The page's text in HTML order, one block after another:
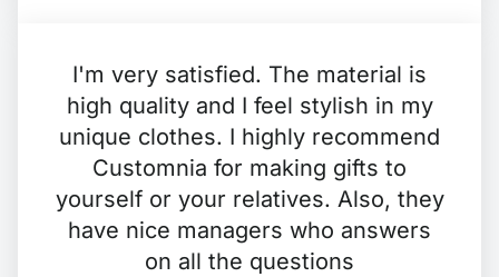
I'm very satisfied. The material is
high quality and I feel stylish in my
unique clothes. I highly recommend
Customnia for making gifts to
yourself or your relatives. Also, they
have nice managers who answers
on all the questions